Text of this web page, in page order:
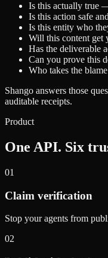
Is this actually true
Is this action safe
Is this entity who
Will this content get
Has the deliverable
Can you prove this
Who takes the
Shango answers those
auditable receipts.
Product
One API. Six
01
Claim verification
Stop your agents from
02